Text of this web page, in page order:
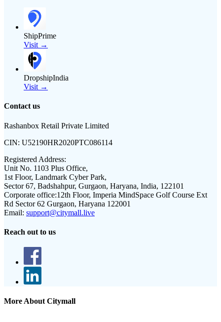
ShipPrime
Visit →
DropshipIndia
Visit →
Contact us
Rashanbox Retail Private Limited
CIN: U52190HR2020PTC086114
Registered Address:
Unit No. 1103 Plus Office,
1st Floor, Landmark Cyber Park,
Sector 67, Badshahpur, Gurgaon, Haryana, India, 122101
Corporate office:12th Floor, Imperia MindSpace Golf Course Ext
Rd Sector 62 Gurgaon, Haryana 122001
Email: support@citymall.live
Reach out to us
More About Citymall